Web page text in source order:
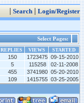
| Search | Login/Register
Select Pages:
REPLIES VIEWS
STARTED
150 1723475 09-15-2010
5 115258 02-11-2008
455 3741980 05-20-2010
109 1415755 03-25-2005